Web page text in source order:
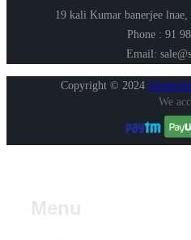
19 kali Kumar banerjee
Phone : 91
Email:
Copyright © 2024
We